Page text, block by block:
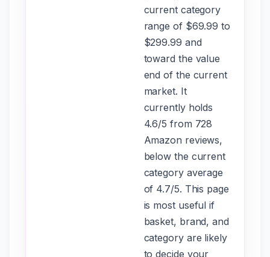
current category
range of $69.99 to
$299.99 and
toward the value
end of the current
market. It
currently holds
4.6/5 from 728
Amazon reviews,
below the current
category average
of 4.7/5. This page
is most useful if
basket, brand, and
category are likely
to decide your